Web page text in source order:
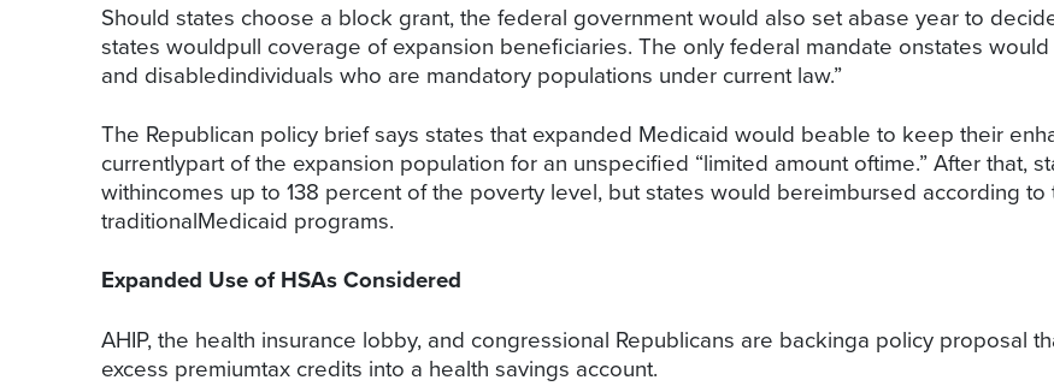
Should states choose a block grant, the federal government would also set abase year to
states wouldpull coverage of expansion beneficiaries. The only federal mandate onstates
and disabledindividuals who are mandatory populations under current law.”
The Republican policy brief says states that expanded Medicaid would beable to keep their
currentlypart of the expansion population for an unspecified “limited amount oftime.” After that,
withincomes up to 138 percent of the poverty level, but states would bereimbursed according
traditionalMedicaid programs.
Expanded Use of HSAs Considered
AHIP, the health insurance lobby, and congressional Republicans are backinga policy proposal
excess premiumtax credits into a health savings account.